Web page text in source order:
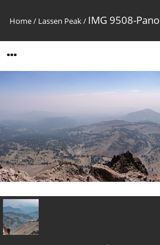
Home/ Lassen Peak/ IMG 9508-Pano